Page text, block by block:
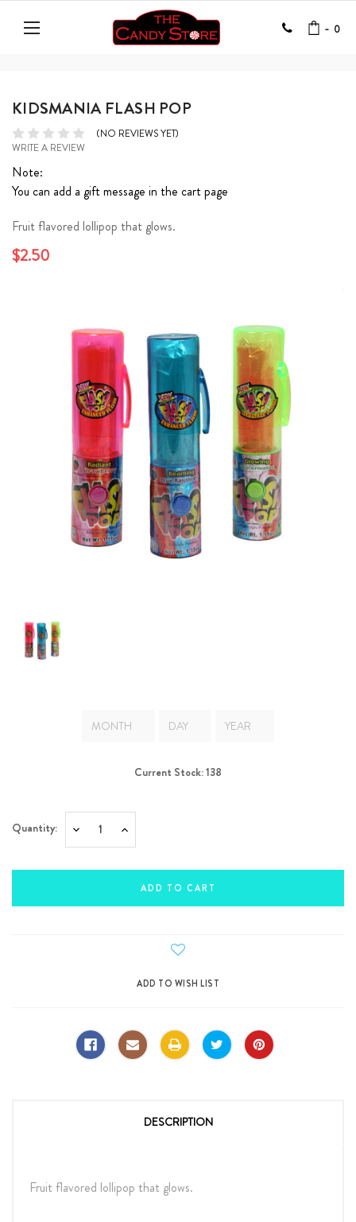
- 0
KIDSMANIA FLASH POP
(NO REVIEWS YET)
WRITE A REVIEW
Note:
You can add a gift message in the cart page
Fruit flavored lollipop that glows.
$2.50
Current Stock:138
Quantity: Decrease Increase
DESCRIPTION
Fruit flavored lollipop that glows.